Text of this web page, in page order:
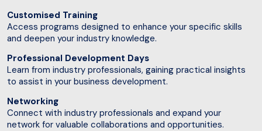
Customised Training
Access programs designed to enhance your specific skills
and deepen your industry knowledge.
Professional Development Days
Learn from industry professionals, gaining practical insights
to assist in your business development.
Networking
Connect with industry professionals and expand your
network for valuable collaborations and opportunities.